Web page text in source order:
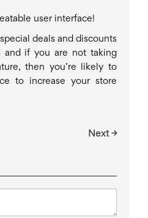
user interface!
deals and discounts
and if you are not taking
then you’re likely to
to increase your store
Next →